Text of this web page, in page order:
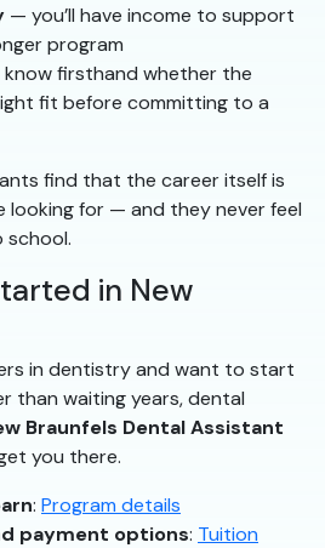
— you’ll have income to support
program
know firsthand whether the
fit before committing to a
find that the career itself is
for — and they never feel
school.
in New
in dentistry and want to start
than waiting years, dental
Braunfels Dental Assistant
you there.
: Program details
payment options: Tuition